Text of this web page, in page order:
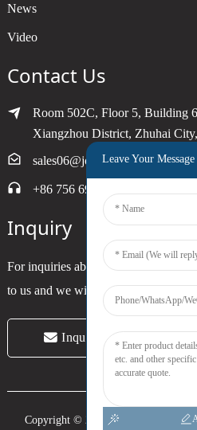
News
Video
Contact Us
Room 502C, Floor 5, Building
Xiangzhou District, Zhuhai
sales06@joytimer.com
+86 756 6900790
Inquiry
For inquiries about our products or
to us and we will be in touch within
Inquiry Now
Copyright © 2024 Zhuhai Joytimer
Leave Your Message